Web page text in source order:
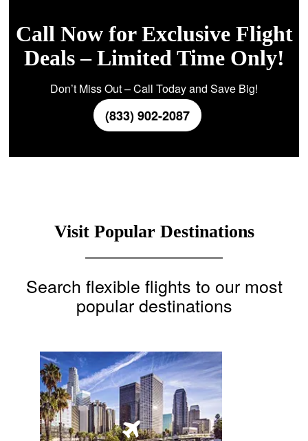
Call Now for Exclusive Flight
Deals – Limited Time Only!
Don’t Miss Out – Call Today and Save Big!
(833) 902-2087
Visit Popular Destinations
Search flexible flights to our most
popular destinations